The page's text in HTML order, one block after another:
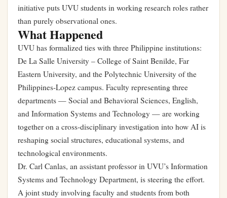
initiative puts UVU students in working research roles rather
than purely observational ones.
What Happened
UVU has formalized ties with three Philippine institutions:
De La Salle University – College of Saint Benilde, Far
Eastern University, and the Polytechnic University of the
Philippines-Lopez campus. Faculty representing three
departments — Social and Behavioral Sciences, English,
and Information Systems and Technology — are working
together on a cross-disciplinary investigation into how AI is
reshaping social structures, educational systems, and
technological environments.
Dr. Carl Canlas, an assistant professor in UVU’s Information
Systems and Technology Department, is steering the effort.
A joint study involving faculty and students from both